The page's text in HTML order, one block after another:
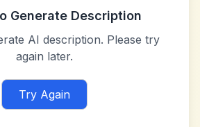
Generate Description
AI description. Please try
again later.
Try Again